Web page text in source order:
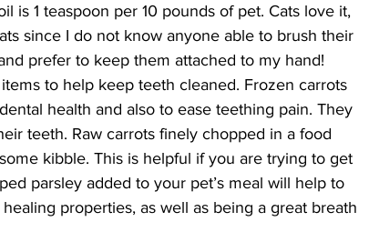
is 1 teaspoon per 10 pounds of pet. Cats love it,
since I do not know anyone able to brush their
prefer to keep them attached to my hand!
to help keep teeth cleaned. Frozen carrots
health and also to ease teething pain. They
teeth. Raw carrots finely chopped in a food
kibble. This is helpful if you are trying to get
parsley added to your pet’s meal will help to
properties, as well as being a great breath